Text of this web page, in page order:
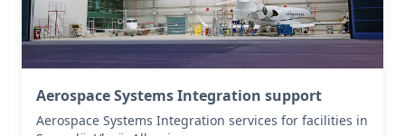
Aerospace Systems Integration support
Aerospace Systems Integration services for facilities in